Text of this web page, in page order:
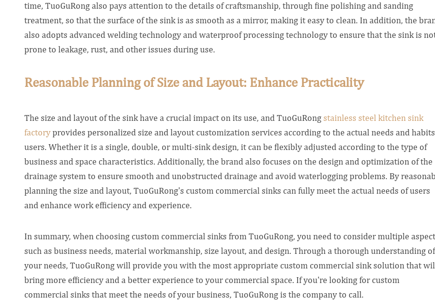
time, TuoGuRong also pays attention to the details of craftsmanship, through fine polishing and sanding
treatment, so that the surface of the sink is as smooth as a mirror, making it easy to clean. In addition, the
also adopts advanced welding technology and waterproof processing technology to ensure that the sink is
prone to leakage, rust, and other issues during use.
Reasonable Planning of Size and Layout: Enhance Practicality
The size and layout of the sink have a crucial impact on its use, and TuoGuRongstainless steel kitchen sink
factoryprovides personalized size and layout customization services according to the actual needs and
users. Whether it is a single, double, or multi-sink design, it can be flexibly adjusted according to the type of
business and space characteristics. Additionally, the brand also focuses on the design and optimization of the
drainage system to ensure smooth and unobstructed drainage and avoid waterlogging problems. By
planning the size and layout, TuoGuRong's custom commercial sinks can fully meet the actual needs of users
and enhance work efficiency and experience.
In summary, when choosing custom commercial sinks from TuoGuRong, you need to consider multiple
such as business needs, material workmanship, size layout, and design. Through a thorough understanding of
your needs, TuoGuRong will provide you with the most appropriate custom commercial sink solution that
bring more efficiency and a better experience to your commercial space. If you're looking for custom
commercial sinks that meet the needs of your business, TuoGuRong is the company to call.